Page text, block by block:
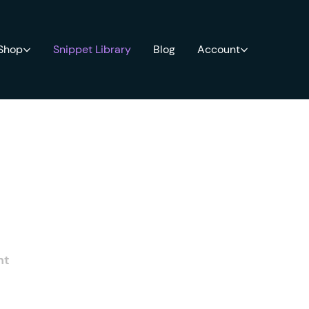
Snippet Library Blog Account